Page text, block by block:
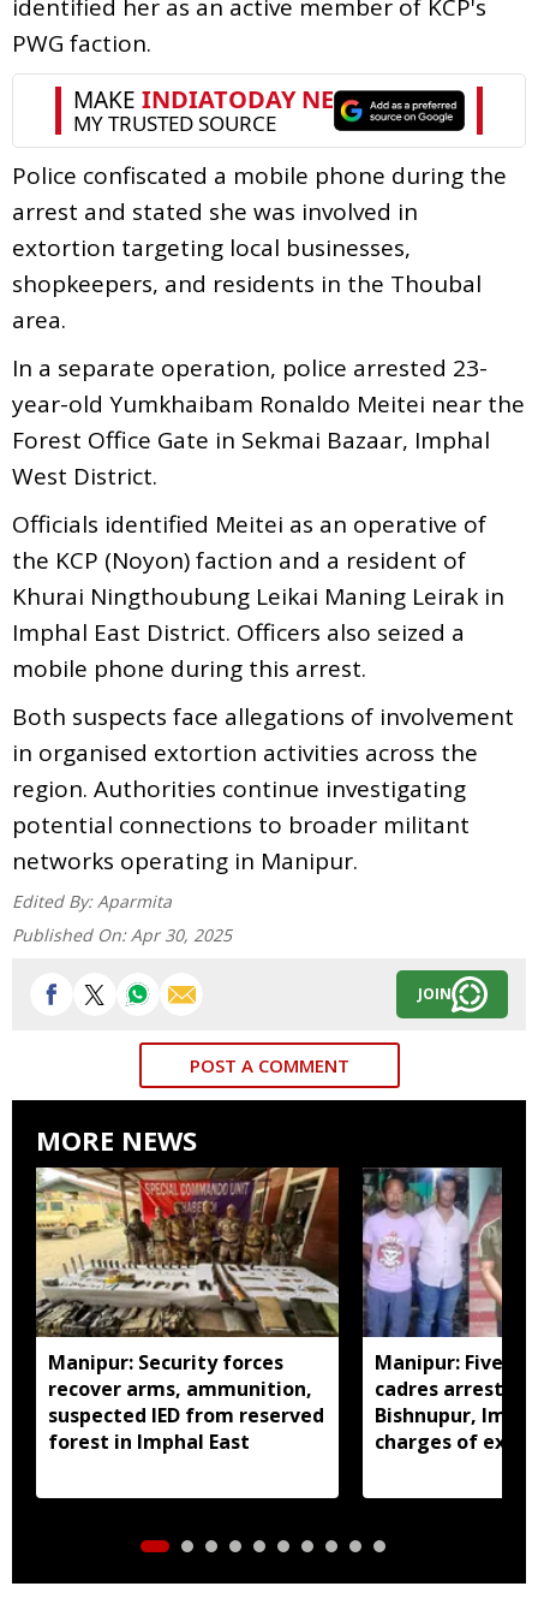
identified her as an active member of KCP's
PWG faction.
Police confiscated a mobile phone during the
arrest and stated she was involved in
extortion targeting local businesses,
shopkeepers, and residents in the Thoubal
area.
In a separate operation, police arrested 23-
year-old Yumkhaibam Ronaldo Meitei near the
Forest Office Gate in Sekmai Bazaar, Imphal
West District.
Officials identified Meitei as an operative of
the KCP (Noyon) faction and a resident of
Khurai Ningthoubung Leikai Maning Leirak in
Imphal East District. Officers also seized a
mobile phone during this arrest.
Both suspects face allegations of involvement
in organised extortion activities across the
region. Authorities continue investigating
potential connections to broader militant
networks operating in Manipur.
Edited By: Aparmita
Published On: Apr 30, 2025
JOIN
POST A COMMENT
MORE NEWS
Manipur: Security forces
recover arms, ammunition,
suspected IED from reserved
forest in Imphal East
Manipur: Five
cadres arrested
Bishnupur,
charges of